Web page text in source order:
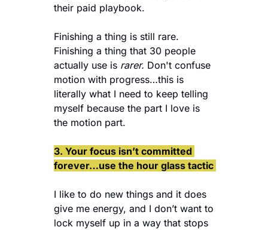
their paid playbook.
Finishing a thing is still rare.
Finishing a thing that 30 people
actually use is rarer. Don't confuse
motion with progress…this is
literally what I need to keep telling
myself because the part I love is
the motion part.
3. Your focus isn’t committed
I like to do new things and it does
give me energy, and I don’t want to
lock myself up in a way that stops